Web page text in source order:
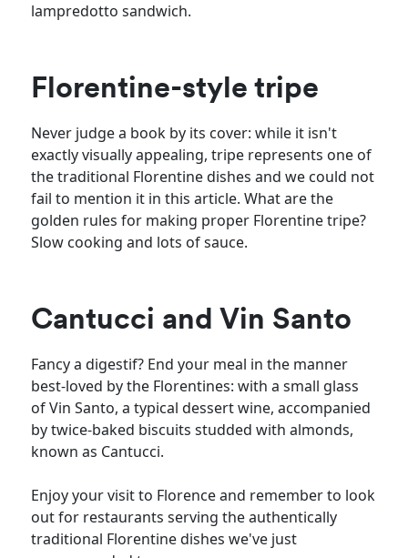
lampredotto sandwich.
Florentine-style tripe
Never judge a book by its cover: while it isn't
exactly visually appealing, tripe represents one of
the traditional Florentine dishes and we could not
fail to mention it in this article. What are the
golden rules for making proper Florentine tripe?
Slow cooking and lots of sauce.
Cantucci and Vin Santo
Fancy a digestif? End your meal in the manner
best-loved by the Florentines: with a small glass
of Vin Santo, a typical dessert wine, accompanied
by twice-baked biscuits studded with almonds,
known as Cantucci.
Enjoy your visit to Florence and remember to look
out for restaurants serving the authentically
traditional Florentine dishes we've just